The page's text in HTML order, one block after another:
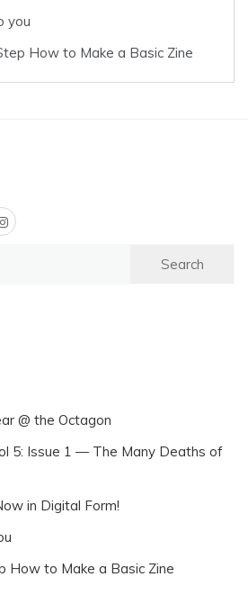
you
How to Make a Basic Zine
@ the Octagon
5: Issue 1 — The Many Deaths of
in Digital Form!
How to Make a Basic Zine